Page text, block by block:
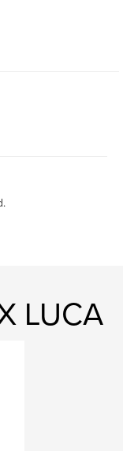
LUCA